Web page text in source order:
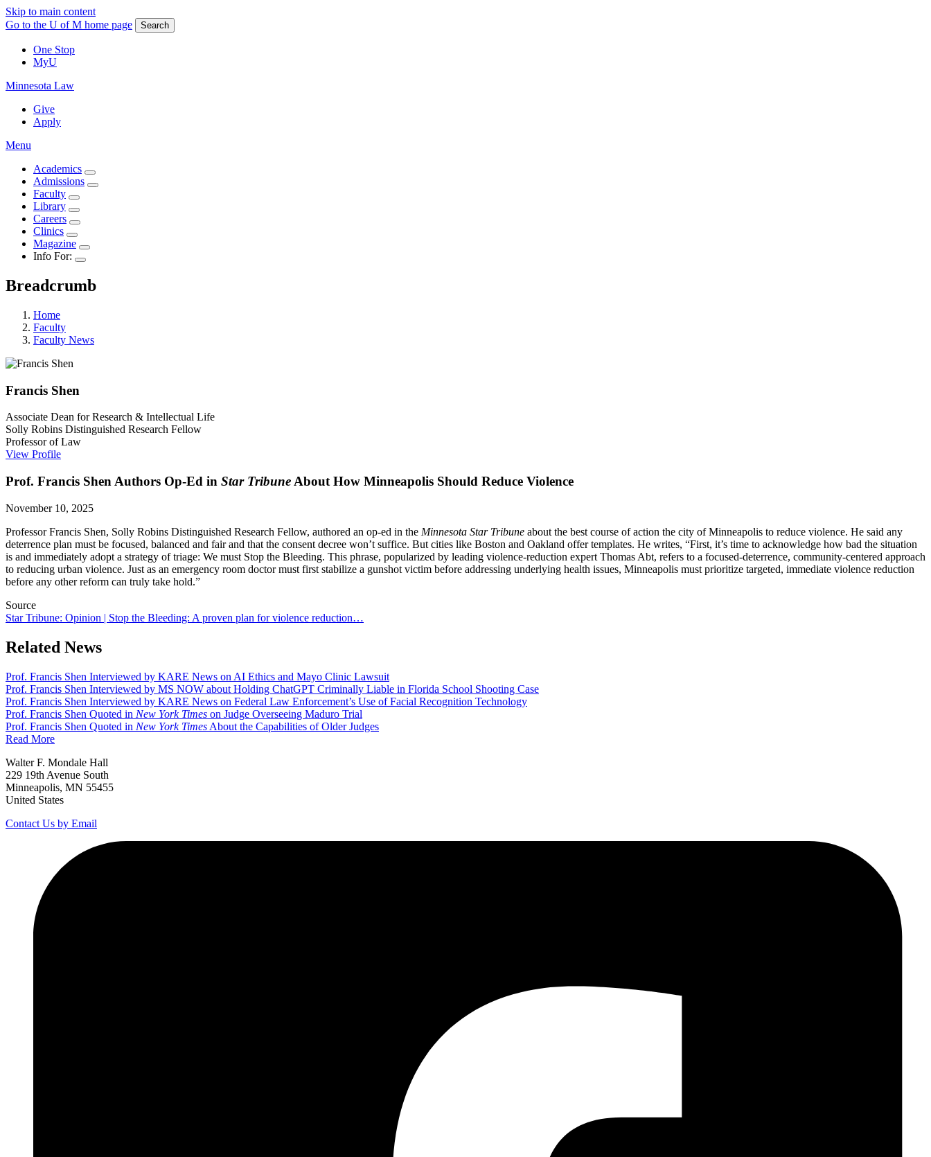
Skip to main content
Go to the U of M home page
Search
One Stop
MyU
Minnesota Law
Give
Apply
Menu
Academics
Admissions
Faculty
Library
Careers
Clinics
Magazine
Info For:
Breadcrumb
Home
Faculty
Faculty News
Francis Shen
Associate Dean for Research & Intellectual Life
Solly Robins Distinguished Research Fellow
Professor of Law
View Profile
Prof. Francis Shen Authors Op-Ed in Star Tribune About How Minneapolis Should Reduce Violence
November 10, 2025
Professor Francis Shen, Solly Robins Distinguished Research Fellow, authored an op-ed in the Minnesota Star Tribune about the best course of action the city of Minneapolis to reduce violence. He said any
deterrence plan must be focused, balanced and fair and that the consent decree won’t suffice. But cities like Boston and Oakland offer templates. He writes, “First, it’s time to acknowledge how bad the situation
is and immediately adopt a strategy of triage: We must Stop the Bleeding. This phrase, popularized by leading violence-reduction expert Thomas Abt, refers to a focused-deterrence, community-centered approach
to reducing urban violence. Just as an emergency room doctor must first stabilize a gunshot victim before addressing underlying health issues, Minneapolis must prioritize targeted, immediate violence reduction
before any other reform can truly take hold.”
Source
Star Tribune: Opinion | Stop the Bleeding: A proven plan for violence reduction…
Related News
Prof. Francis Shen Interviewed by KARE News on AI Ethics and Mayo Clinic Lawsuit
Prof. Francis Shen Interviewed by MS NOW about Holding ChatGPT Criminally Liable in Florida School Shooting Case
Prof. Francis Shen Interviewed by KARE News on Federal Law Enforcement’s Use of Facial Recognition Technology
Prof. Francis Shen Quoted in New York Times on Judge Overseeing Maduro Trial
Prof. Francis Shen Quoted in New York Times About the Capabilities of Older Judges
Read More
Walter F. Mondale Hall
229 19th Avenue South
Minneapolis, MN 55455
United States
Contact Us by Email